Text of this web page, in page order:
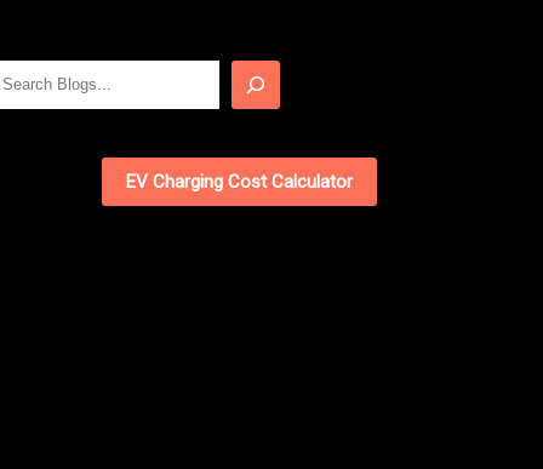
EV Charging Cost Calculator